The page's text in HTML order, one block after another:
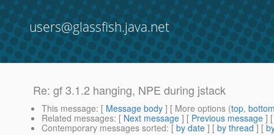
users@glassfish.java.net
Re: gf 3.1.2 hanging, NPE during jstack
This message: [ Message body ] [ More options (top,
Related messages: [ Next message ] [ Previous message ]
Contemporary messages sorted: [ by date ] [ by thread ] [